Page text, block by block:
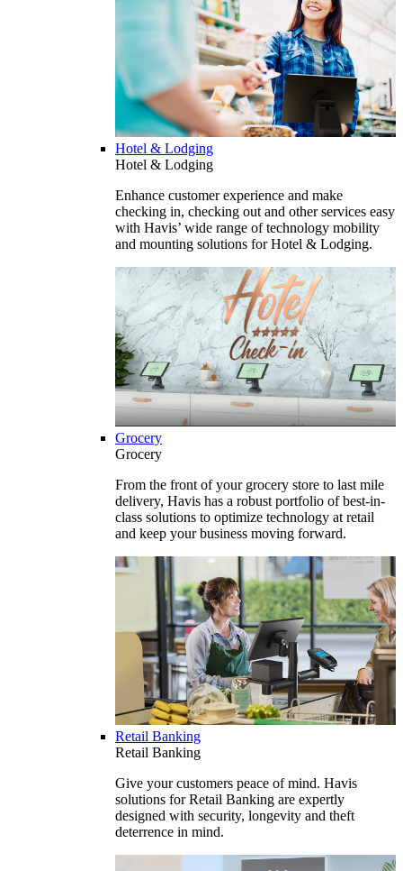
Hotel & Lodging
Hotel & Lodging
Enhance customer experience and make
checking in, checking out and other services easy
with Havis’ wide range of technology mobility
and mounting solutions for Hotel & Lodging.
Grocery
Grocery
From the front of your grocery store to last mile
delivery, Havis has a robust portfolio of best-in-
class solutions to optimize technology at retail
and keep your business moving forward.
Retail Banking
Retail Banking
Give your customers peace of mind. Havis
solutions for Retail Banking are expertly
designed with security, longevity and theft
deterrence in mind.